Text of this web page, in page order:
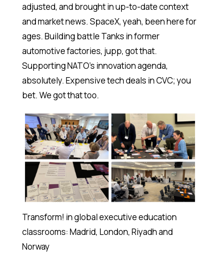
adjusted, and brought in up-to-date context
and market news. SpaceX, yeah, been here for
ages. Building battle Tanks in former
automotive factories, jupp, got that.
Supporting NATO’s innovation agenda,
absolutely. Expensive tech deals in CVC; you
bet. We got that too.
Transform! in global executive education
classrooms: Madrid, London, Riyadh and
Norway